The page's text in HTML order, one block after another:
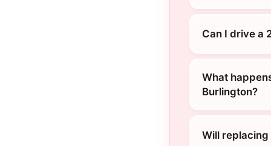
Can I drive a
What
Burlington?
Will